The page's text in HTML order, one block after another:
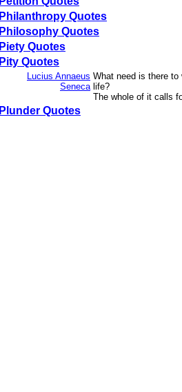
Philanthropy Quotes
Philosophy Quotes
Piety Quotes
Pity Quotes
Lucius Annaeus
Seneca
What need is there to
life?
The whole of it calls
Plunder Quotes